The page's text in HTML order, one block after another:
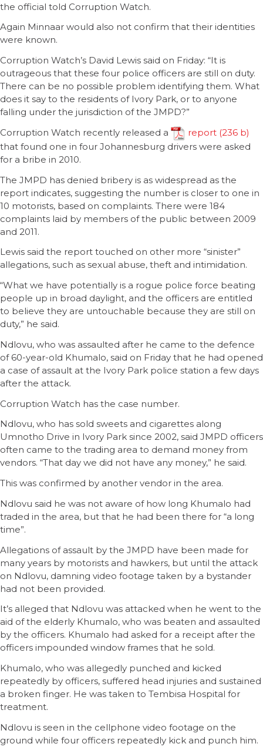
the official told Corruption Watch.
Again Minnaar would also not confirm that their identities
were known.
Corruption Watch’s David Lewis said on Friday: “It is
outrageous that these four police officers are still on duty.
There can be no possible problem identifying them. What
does it say to the residents of Ivory Park, or to anyone
falling under the jurisdiction of the JMPD?”
Corruption Watch recently released a
report
that found one in four Johannesburg drivers were asked
for a bribe in 2010.
The JMPD has denied bribery is as widespread as the
report indicates, suggesting the number is closer to one in
10 motorists, based on complaints. There were 184
complaints laid by members of the public between 2009
and 2011.
Lewis said the report touched on other more “sinister”
allegations, such as sexual abuse, theft and intimidation.
“What we have potentially is a rogue police force beating
people up in broad daylight, and the officers are entitled
to believe they are untouchable because they are still on
duty,” he said.
Ndlovu, who was assaulted after he came to the defence
of 60-year-old Khumalo, said on Friday that he had opened
a case of assault at the Ivory Park police station a few days
after the attack.
Corruption Watch has the case number.
Ndlovu, who has sold sweets and cigarettes along
Umnotho Drive in Ivory Park since 2002, said JMPD officers
often came to the trading area to demand money from
vendors. “That day we did not have any money,” he said.
This was confirmed by another vendor in the area.
Ndlovu said he was not aware of how long Khumalo had
traded in the area, but that he had been there for “a long
time”.
Allegations of assault by the JMPD have been made for
many years by motorists and hawkers, but until the attack
on Ndlovu, damning video footage taken by a bystander
had not been provided.
It’s alleged that Ndlovu was attacked when he went to the
aid of the elderly Khumalo, who was beaten and assaulted
by the officers. Khumalo had asked for a receipt after the
officers impounded window frames that he sold.
Khumalo, who was allegedly punched and kicked
repeatedly by officers, suffered head injuries and sustained
a broken finger. He was taken to Tembisa Hospital for
treatment.
Ndlovu is seen in the cellphone video footage on the
ground while four officers repeatedly kick and punch him.